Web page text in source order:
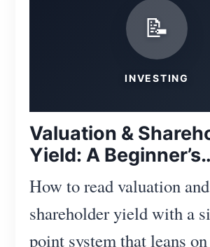
📝
INVESTING
Valuation &
Yield: A Beginner’s
Scorecard
How to read valuation and
shareholder yield with a
point system that leans